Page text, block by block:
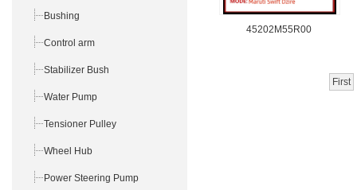
Bushing
Control arm
Stabilizer Bush
Water Pump
Tensioner Pulley
Wheel Hub
Power Steering Pump
45202M55R00
First